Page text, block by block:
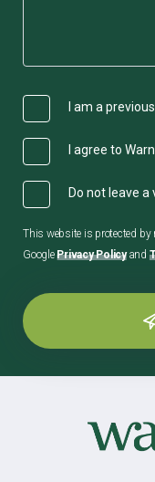
I am a
I agree to
Do not leave
This website is protected by
GooglePrivacy Policyand